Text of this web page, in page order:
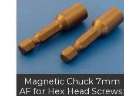
Magnetic Chuck 7mm
AF for Hex Head Screws: